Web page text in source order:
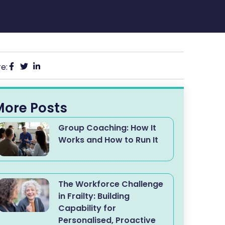
Posts
Group Coaching: How It
Works and How to Run It
The Workforce Challenge
in Frailty: Building
Capability for
Personalised, Proactive